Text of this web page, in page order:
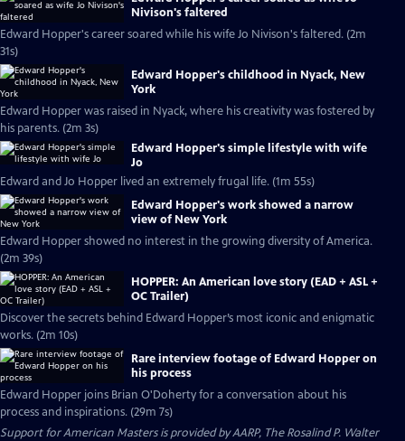
Nivison's faltered
Edward Hopper's career soared while his wife Jo Nivison's faltered. (2m
31s)
Edward Hopper's childhood in Nyack, New
York
Edward Hopper was raised in Nyack, where his creativity was fostered by
his parents. (2m 3s)
Edward Hopper's simple lifestyle with wife
Jo
Edward and Jo Hopper lived an extremely frugal life. (1m 55s)
Edward Hopper's work showed a narrow
view of New York
Edward Hopper showed no interest in the growing diversity of America.
(2m 39s)
HOPPER: An American love story (EAD + ASL +
OC Trailer)
Discover the secrets behind Edward Hopper’s most iconic and enigmatic
works. (2m 10s)
Rare interview footage of Edward Hopper on
his process
Edward Hopper joins Brian O'Doherty for a conversation about his
process and inspirations. (29m 7s)
Support for American Masters is provided by AARP, The Rosalind P. Walter